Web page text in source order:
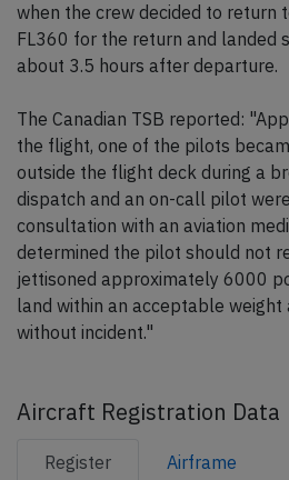
when the crew decided to return
FL360 for the return and landed
about 3.5 hours after departure.
The Canadian TSB reported:
the flight, one of the pilots
outside the flight deck during a
dispatch and an on-call pilot
consultation with an aviation
determined the pilot should not
jettisoned approximately 6000
land within an acceptable weight
without incident."
Aircraft Registration Data
Register Airframe